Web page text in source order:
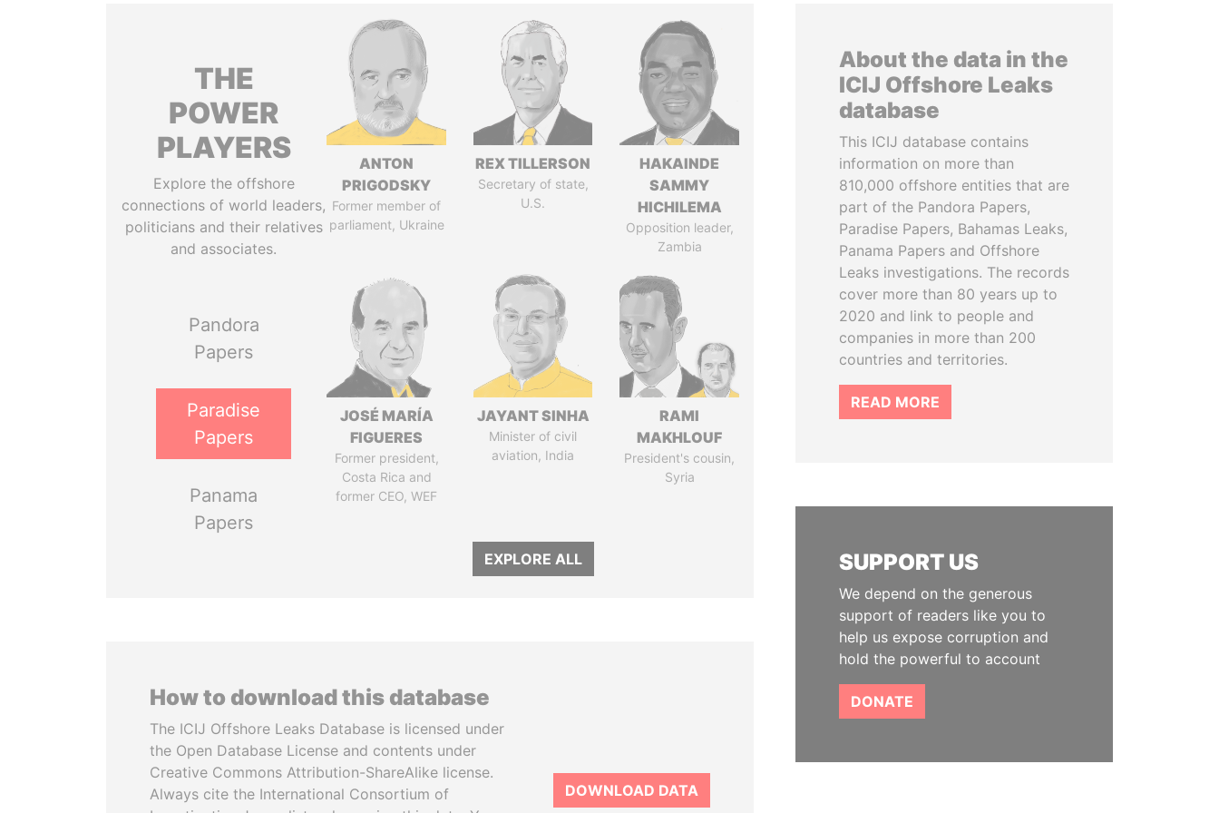
THE
POWER
PLAYERS
Explore the offshore
connections of world leaders,
politicians and their relatives
and associates.
Pandora
Papers
Paradise
Papers
Panama
Papers
ANTON
PRIGODSKY
Former member of
parliament, Ukraine
REX TILLERSON
Secretary of state,
U.S.
HAKAINDE
SAMMY
HICHILEMA
Opposition leader,
Zambia
JOSÉ MARÍA
FIGUERES
Former president,
Costa Rica and
former CEO, WEF
JAYANT SINHA
Minister of civil
aviation, India
RAMI
MAKHLOUF
President's cousin,
Syria
EXPLORE ALL
How to download this database
The ICIJ Offshore Leaks Database is licensed under
the Open Database License and contents under
Creative Commons Attribution-ShareAlike license.
Always cite the International Consortium of
DOWNLOAD DATA
About the data in the
ICIJ Offshore Leaks
database
This ICIJ database contains
information on more than
810,000 offshore entities that are
part of the Pandora Papers,
Paradise Papers, Bahamas Leaks,
Panama Papers and Offshore
Leaks investigations. The records
cover more than 80 years up to
2020 and link to people and
companies in more than 200
countries and territories.
READ MORE
SUPPORT US
We depend on the generous
support of readers like you to
help us expose corruption and
hold the powerful to account
DONATE